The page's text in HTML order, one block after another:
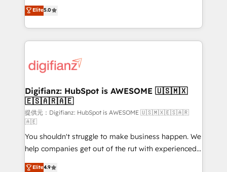
is there for you to: - Grow revenue, and run your
business more efficiently - Build stronger
more people - Get the most out of your HubSpot
investment
enable mid-market and enterprise clients to
maximise their return from digital and fuel their
growth. We modernise platforms, streamline
operations that are causing inefficiencies, improve
supercharge revenue operations Key services: • CRM
Transformation / Web Development • RevOps &
Sales Consulting • Marketing Automation What
makes us different? 🚀 Top 0.5% of global HubSpot
agencies ⚙️ The strongest technical ability and
integration capabilities 💼 Consultative, long-term
partners who will embed ourselves into your
business, processes and systems 🏢 We specialise in
Elite5.0
Digifianz: HubSpot is AWESOME 🇺🇸🇲🇽
🇪🇸🇦🇷🇦🇪
提供元：Digifianz: HubSpot is AWESOME 🇺🇸🇲🇽🇪🇸🇦🇷
🇦🇪
You shouldn't struggle to make business happen. We
help companies get out of the rut with experienced,
process-oriented teams implementing HubSpot
Elite4.9